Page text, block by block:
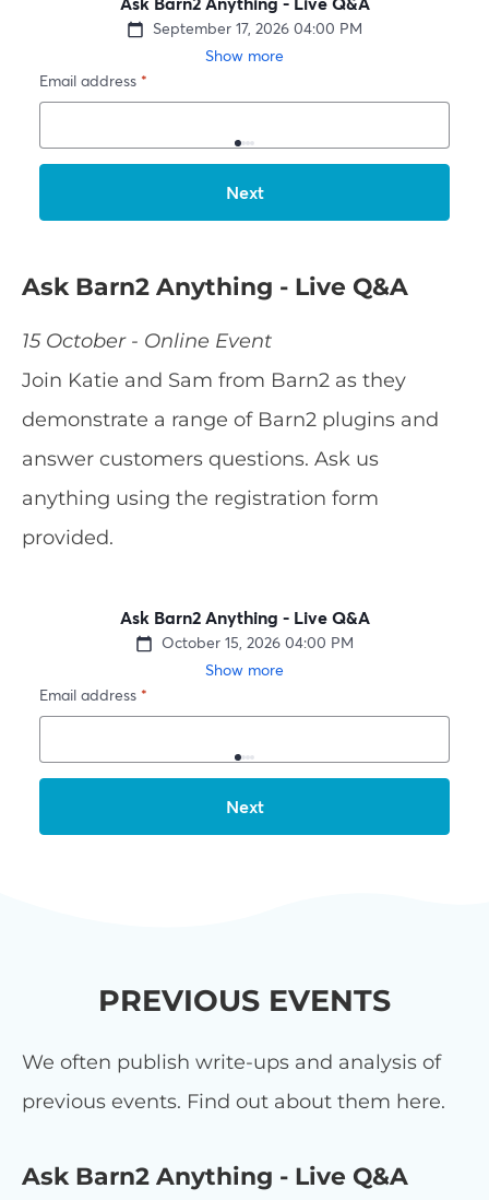
Ask Barn2 Anything - Live Q&A
15 October - Online Event
Join Katie and Sam from Barn2 as they
demonstrate a range of Barn2 plugins and
answer customers questions. Ask us
anything using the registration form
provided.
PREVIOUS EVENTS
We often publish write-ups and analysis of
previous events. Find out about them here.
Ask Barn2 Anything - Live Q&A